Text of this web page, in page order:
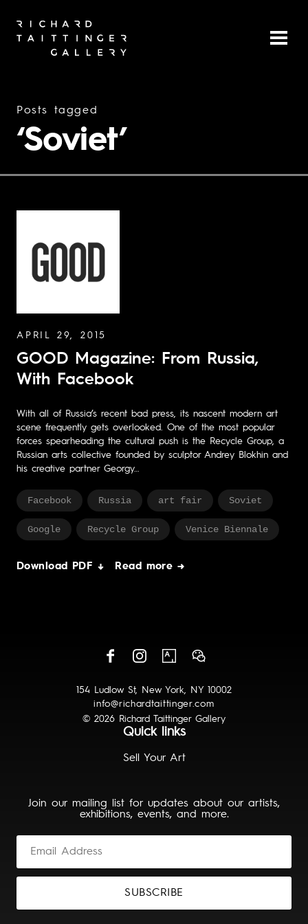
Posts tagged
‘Soviet’
APRIL 29, 2015
GOOD Magazine: From Russia,
With Facebook
With all of Russia’s recent bad press, its nascent modern art
scene frequently gets overlooked. One of the most popular
forces spearheading the cultural push is the Recycle Group, a
Russian arts collective founded by sculptor Andrey Blokhin and
his creative partner Georgy…
Facebook Russia art fair Soviet
Google Recycle Group Venice Biennale
Download PDF ↓ Read more →
154 Ludlow St, New York, NY 10002
info@richardtaittinger.com
© 2026 Richard Taittinger Gallery
Quick links
Sell Your Art
Join our mailing list for updates about our artists,
exhibitions, events, and more.